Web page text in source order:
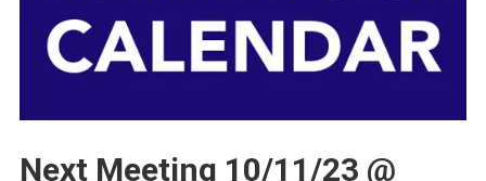
Next Meeting 10/11/23 @